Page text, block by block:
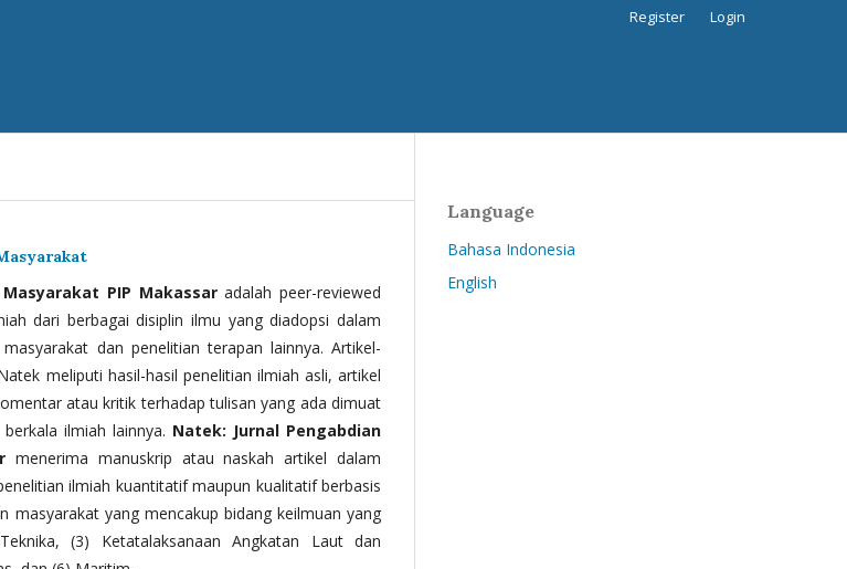
Register Login
PIP Makassaradalah peer-reviewed
dari berbagai disiplin ilmu yang diadopsi dalam
dan penelitian terapan lainnya. Artikel-
meliputi hasil-hasil penelitian ilmiah asli, artikel
atau kritik terhadap tulisan yang ada dimuat
ilmiah lainnya. Natek: Jurnal Pengabdian
menerima manuskrip atau naskah artikel dalam
ilmiah kuantitatif maupun kualitatif berbasis
masyarakat yang mencakup bidang keilmuan yang
(3) Ketatalaksanaan Angkatan Laut dan
Language
Bahasa Indonesia
English